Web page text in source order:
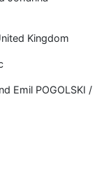
Kingdom
Emil POGOLSKI /